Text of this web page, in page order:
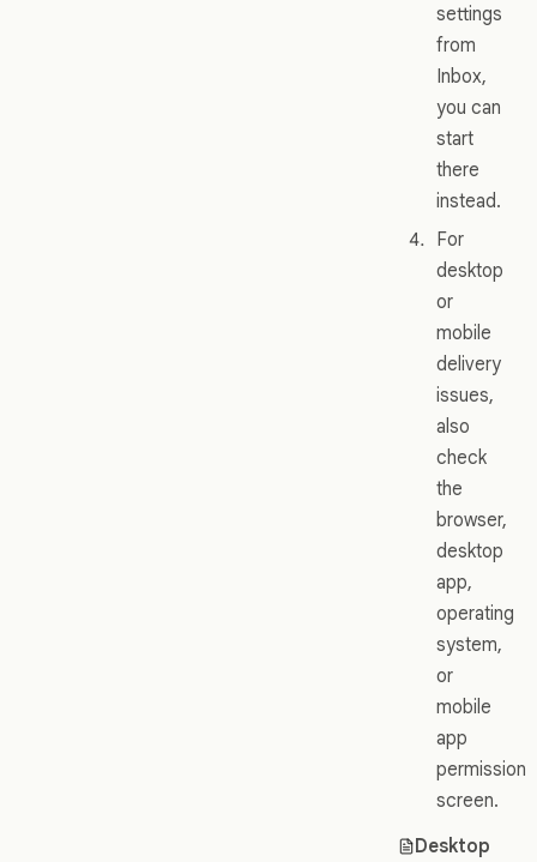
settings
from
Inbox,
you can
start
there
instead.
For
desktop
or
mobile
delivery
issues,
also
check
the
browser,
desktop
app,
operating
system,
or
mobile
app
permission
screen.
Desktop